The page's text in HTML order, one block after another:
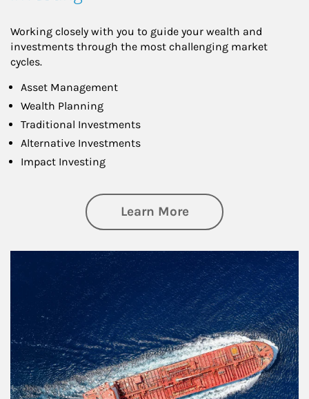
Working closely with you to guide your wealth and
investments through the most challenging market
cycles.
Asset Management
Wealth Planning
Traditional Investments
Alternative Investments
Impact Investing
Learn Moreabout Investing